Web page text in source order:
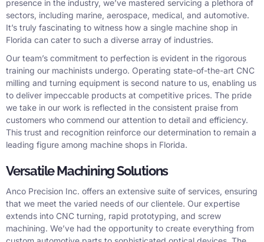
presence in the industry, we’ve mastered servicing a plethora of
sectors, including marine, aerospace, medical, and automotive.
It’s truly fascinating to witness how a single machine shop in
Florida can cater to such a diverse array of industries.
Our team’s commitment to perfection is evident in the rigorous
training our machinists undergo. Operating state-of-the-art CNC
milling and turning equipment is second nature to us, enabling us
to deliver impeccable products at competitive prices. The pride
we take in our work is reflected in the consistent praise from
customers who commend our attention to detail and efficiency.
This trust and recognition reinforce our determination to remain a
leading figure among machine shops in Florida.
Versatile Machining Solutions
Anco Precision Inc. offers an extensive suite of services, ensuring
that we meet the varied needs of our clientele. Our expertise
extends into CNC turning, rapid prototyping, and screw
machining. We’ve had the opportunity to create everything from